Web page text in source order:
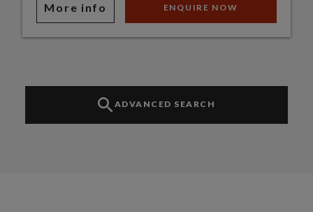
More info ENQUIRE NOW
ADVANCED SEARCH